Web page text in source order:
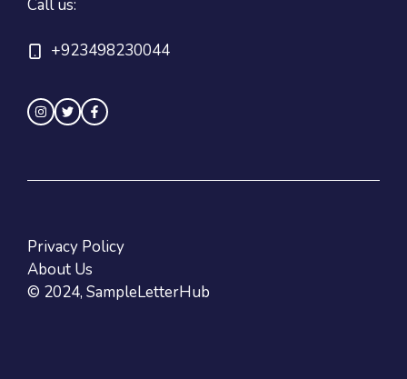
Call us:
+923498230044
© 2024, SampleLetterHub
Privacy Policy
About Us